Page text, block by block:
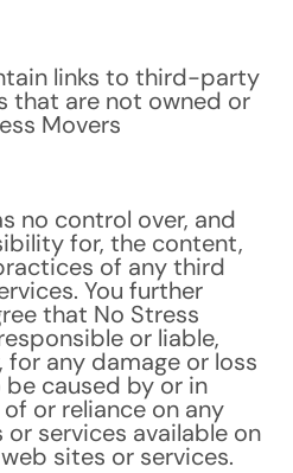
links to third-party
that are not owned or
Movers
no control over, and
for, the content,
of any third
You further
that No Stress
or liable,
any damage or loss
caused by or in
or reliance on any
services available on
sites or services.